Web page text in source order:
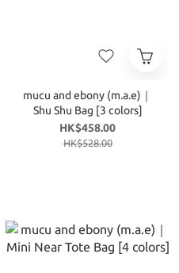
mucu and ebony (m.a.e)｜
Shu Shu Bag [3 colors]
HK$458.00
HK$528.00